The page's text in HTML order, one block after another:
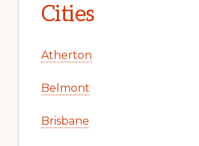
Cities
Atherton
Belmont
Brisbane